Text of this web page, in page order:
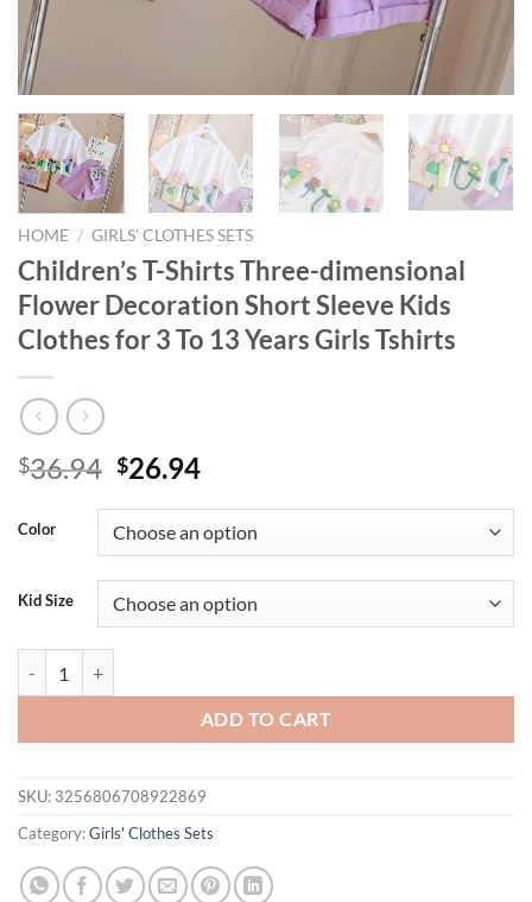
HOME / GIRLS' CLOTHES SETS
Children’s T-Shirts Three-dimensional
Flower Decoration Short Sleeve Kids
Clothes for 3 To 13 Years Girls Tshirts
$36.94 Original
was:
$36.94.
$26.94Current
is:
$26.94.
Color
Kid Size
ADD TO CART
SKU: 3256806708922869
Category:Girls' Clothes Sets